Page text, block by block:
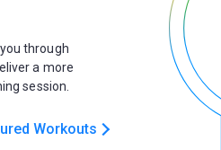
through
a more
session.
Workouts